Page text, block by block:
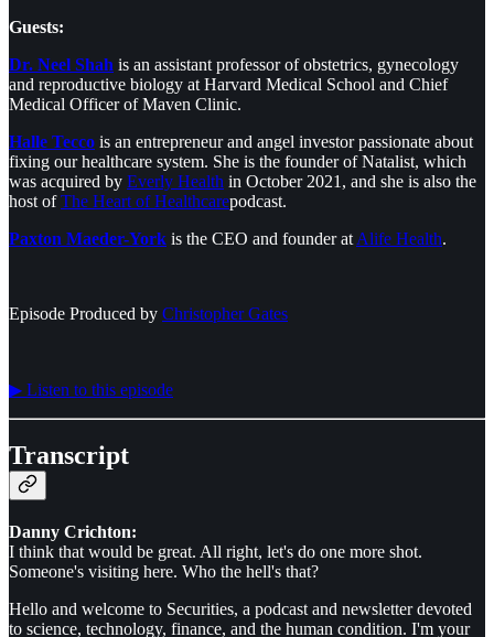
Guests:
Dr. Neel Shah is an assistant professor of obstetrics, gynecology
and reproductive biology at Harvard Medical School and Chief
Medical Officer of Maven Clinic.
Halle Tecco is an entrepreneur and angel investor passionate about
fixing our healthcare system. She is the founder of Natalist, which
was acquired by Everly Health in October 2021, and she is also the
host ofThe Heart of Healthcarepodcast.
Paxton Maeder-York is the CEO and founder at Alife Health.
Episode Produced by ⁠⁠⁠⁠⁠⁠Christopher Gates⁠⁠⁠⁠⁠⁠
▶︎ Listen to this episode
Transcript
Danny Crichton:
I think that would be great. All right, let's do one more shot.
Someone's visiting here. Who the hell's that?
Hello and welcome to Securities, a podcast and newsletter devoted
to science, technology, finance, and the human condition. I'm your